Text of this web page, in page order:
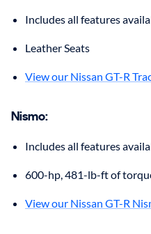
Includes all features
Leather Seats
View our Nissan GT-R
Nismo:
Includes all features
600-hp, 481-lb-ft of
View our Nissan GT-R